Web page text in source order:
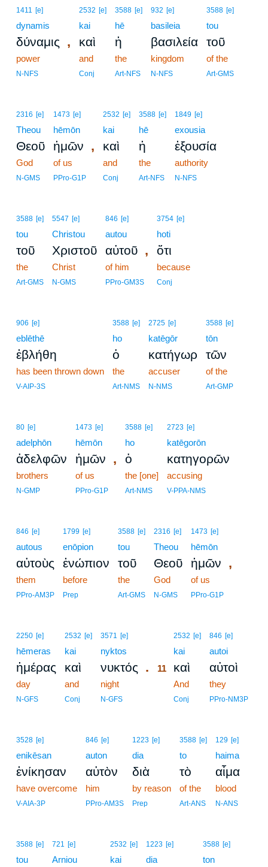
1411 [e]
dynamis
δύναμις ,
power
N-NFS
2532 [e]
kai
καὶ
and
Conj
3588 [e]
hē
ἡ
the
Art-NFS
932 [e]
basileia
βασιλεία
kingdom
N-NFS
3588 [e]
tou
τοῦ
of the
Art-GMS
2316 [e]
Theou
Θεοῦ
God
N-GMS
1473 [e]
hēmōn
ἡμῶν ,
of us
PPro-G1P
2532 [e]
kai
καὶ
and
Conj
3588 [e]
hē
ἡ
the
Art-NFS
1849 [e]
exousia
ἐξουσία
authority
N-NFS
3588 [e]
tou
τοῦ
the
Art-GMS
5547 [e]
Christou
Χριστοῦ
Christ
N-GMS
846 [e]
autou
αὐτοῦ ,
of him
PPro-GM3S
3754 [e]
hoti
ὅτι
because
Conj
906 [e]
eblēthē
ἐβλήθη
has been thrown down
V-AIP-3S
3588 [e]
ho
ὁ
the
Art-NMS
2725 [e]
katēgōr
κατήγωρ
accuser
N-NMS
3588 [e]
tōn
τῶν
of the
Art-GMP
80 [e]
adelphōn
ἀδελφῶν
brothers
N-GMP
1473 [e]
hēmōn
ἡμῶν ,
of us
PPro-G1P
3588 [e]
ho
ὁ
the [one]
Art-NMS
2723 [e]
katēgorōn
κατηγορῶν
accusing
V-PPA-NMS
846 [e]
autous
αὐτοὺς
them
PPro-AM3P
1799 [e]
enōpion
ἐνώπιον
before
Prep
3588 [e]
tou
τοῦ
the
Art-GMS
2316 [e]
Theou
Θεοῦ
God
N-GMS
1473 [e]
hēmōn
ἡμῶν ,
of us
PPro-G1P
2250 [e]
hēmeras
ἡμέρας
day
N-GFS
2532 [e]
kai
καὶ
and
Conj
3571 [e]
nyktos
νυκτός .
night
N-GFS
2532 [e]
kai
11 καὶ
And
Conj
846 [e]
autoi
αὐτοὶ
they
PPro-NM3P
3528 [e]
enikēsan
ἐνίκησαν
have overcome
V-AIA-3P
846 [e]
auton
αὐτὸν
him
PPro-AM3S
1223 [e]
dia
διὰ
by reason
Prep
3588 [e]
to
τὸ
of the
Art-ANS
129 [e]
haima
αἷμα
blood
N-ANS
3588 [e]
tou
721 [e]
Arniou
2532 [e]
kai
1223 [e]
dia
3588 [e]
ton